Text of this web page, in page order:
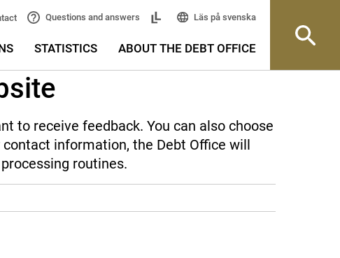
Questions and answers Läs på svenska
STATISTICS ABOUT THE DEBT OFFICE
to receive feedback. You can also choose
information, the Debt Office will
routines.